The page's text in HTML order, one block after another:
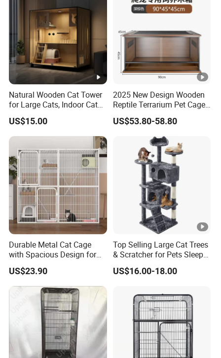
Natural Wooden Cat Tower
for Large Cats, Indoor Cat
Condo with Scratching
Posts and Perch
US$15.00
2025 New Design Wooden
Reptile Terrarium Pet Cage
Disassembled Hot Sale! ! !
Mz-Xtmc904545
US$53.80-58.80
Durable Metal Cat Cage
with Spacious Design for
Comfort
US$23.90
Top Selling Large Cat Trees
& Scratcher for Pets Sleep
Cat Tree House
US$16.00-18.00